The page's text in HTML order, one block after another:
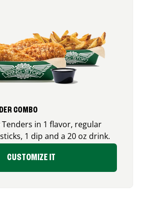
COMBO
in 1 flavor, regular
1 dip and a 20 oz drink.
CUSTOMIZE IT